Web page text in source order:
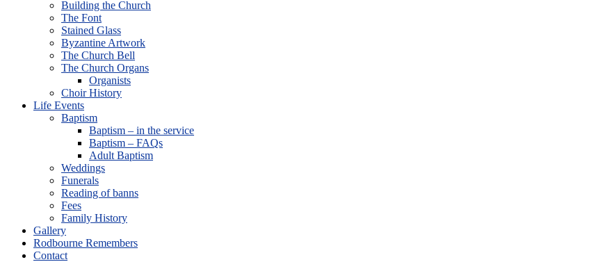
Building the Church
The Font
Stained Glass
Byzantine Artwork
The Church Bell
The Church Organs
Organists
Choir History
Life Events
Baptism
Baptism – in the service
Baptism – FAQs
Adult Baptism
Weddings
Funerals
Reading of banns
Fees
Family History
Gallery
Rodbourne Remembers
Contact